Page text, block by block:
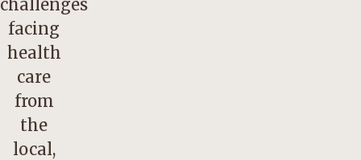
challenges
facing
health
care
from
the
local,